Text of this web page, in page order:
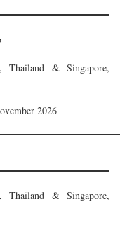
Thailand & Singapore,
2026
Thailand & Singapore,